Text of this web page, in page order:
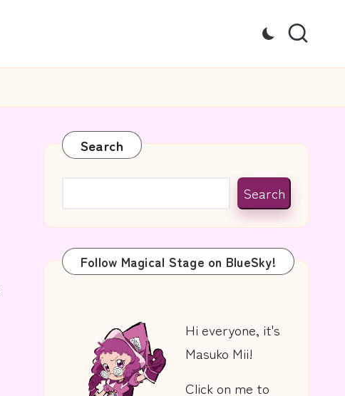
Search
Search
Follow Magical Stage on BlueSky!
Hi everyone, it's
Masuko Mii!
Click on me to